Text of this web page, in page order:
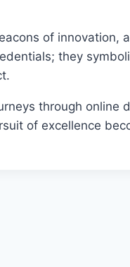
of innovation,
they
through
of excellence